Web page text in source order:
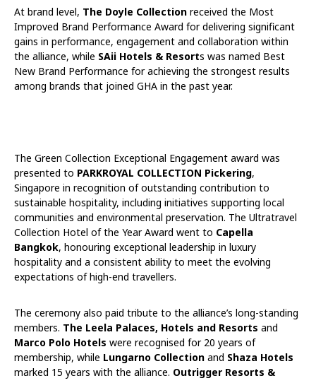
At brand level, The Doyle Collection received the Most
Improved Brand Performance Award for delivering significant
gains in performance, engagement and collaboration within
the alliance, while SAii Hotels & Resorts was named Best
New Brand Performance for achieving the strongest results
among brands that joined GHA in the past year.
The Green Collection Exceptional Engagement award was
presented to PARKROYAL COLLECTION Pickering,
Singapore in recognition of outstanding contribution to
sustainable hospitality, including initiatives supporting local
communities and environmental preservation. The Ultratravel
Collection Hotel of the Year Award went to Capella
Bangkok, honouring exceptional leadership in luxury
hospitality and a consistent ability to meet the evolving
expectations of high-end travellers.
The ceremony also paid tribute to the alliance’s long-standing
members. The Leela Palaces, Hotels and Resorts and
Marco Polo Hotels were recognised for 20 years of
membership, while Lungarno Collection and Shaza Hotels
marked 15 years with the alliance. Outrigger Resorts &